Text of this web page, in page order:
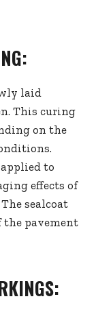
laid
This curing
on the
to
effects of
sealcoat
the pavement